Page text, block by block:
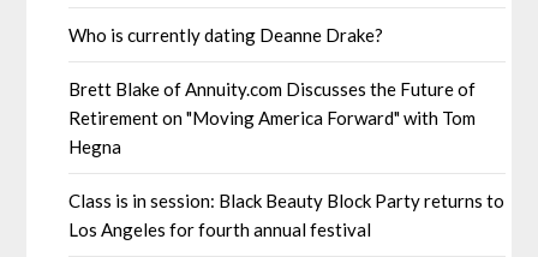
Who is currently dating Deanne Drake?
Brett Blake of Annuity.com Discusses the Future of
Retirement on "Moving America Forward" with Tom
Hegna
Class is in session: Black Beauty Block Party returns to
Los Angeles for fourth annual festival